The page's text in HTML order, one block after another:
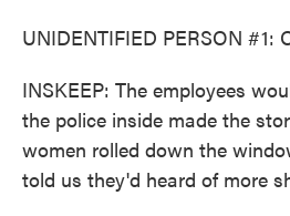
UNIDENTIFIED PERSON #1:
INSKEEP: The employees
the police inside made the
women rolled down the
told us they'd heard of more